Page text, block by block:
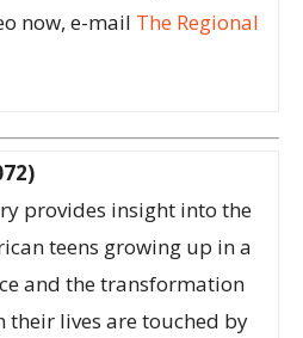
now, e-mail The Regional
provides insight into the
teens growing up in a
and the transformation
their lives are touched by